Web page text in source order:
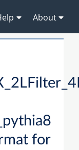
About
for